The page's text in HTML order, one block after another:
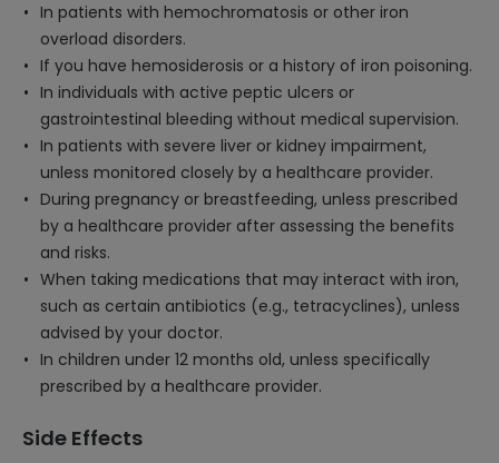
In patients with hemochromatosis or other iron
overload disorders.
If you have hemosiderosis or a history of iron poisoning.
In individuals with active peptic ulcers or
gastrointestinal bleeding without medical supervision.
In patients with severe liver or kidney impairment,
unless monitored closely by a healthcare provider.
During pregnancy or breastfeeding, unless prescribed
by a healthcare provider after assessing the benefits
and risks.
When taking medications that may interact with iron,
such as certain antibiotics (e.g., tetracyclines), unless
advised by your doctor.
In children under 12 months old, unless specifically
prescribed by a healthcare provider.
Side Effects